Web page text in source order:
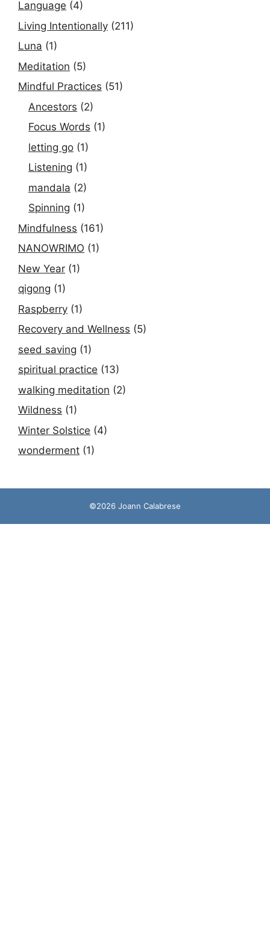
Language (4)
Living Intentionally (211)
Luna (1)
Meditation (5)
Mindful Practices (51)
Ancestors (2)
Focus Words (1)
letting go (1)
Listening (1)
mandala (2)
Spinning (1)
Mindfulness (161)
NANOWRIMO (1)
New Year (1)
qigong (1)
Raspberry (1)
Recovery and Wellness (5)
seed saving (1)
spiritual practice (13)
walking meditation (2)
Wildness (1)
Winter Solstice (4)
wonderment (1)
©2026 Joann Calabrese